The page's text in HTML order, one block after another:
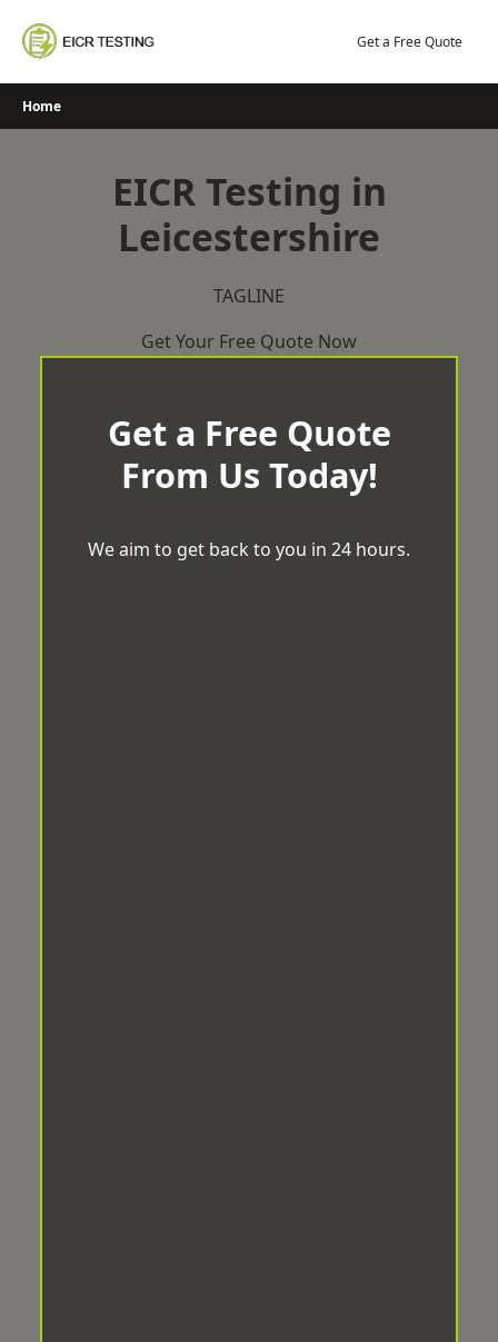
content
Get a Free Quote
Home
EICR Testing in
Leicestershire
TAGLINE
Get Your Free Quote Now
Get a Free Quote
From Us Today!
We aim to get back to you in 24 hours.